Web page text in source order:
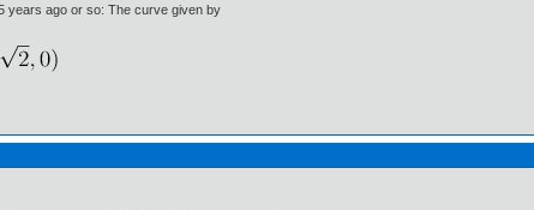
years ago or so: The curve given by